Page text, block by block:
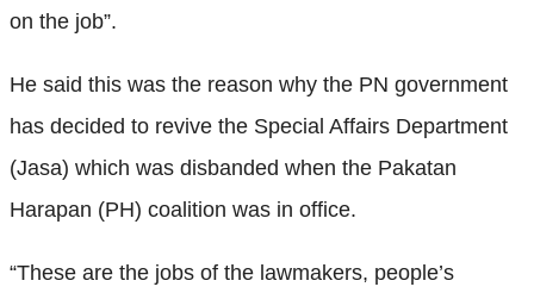
on the job”.
He said this was the reason why the PN government
has decided to revive the Special Affairs Department
(Jasa) which was disbanded when the Pakatan
Harapan (PH) coalition was in office.
“These are the jobs of the lawmakers, people’s